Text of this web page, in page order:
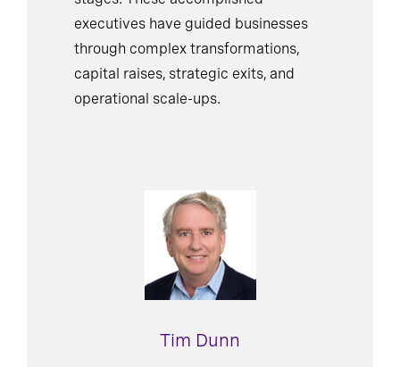
stages. These accomplished
executives have guided businesses
through complex transformations,
capital raises, strategic exits, and
operational scale-ups.
Tim Dunn